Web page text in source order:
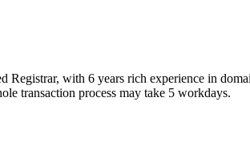
with 6 years rich experience in
transaction process may take 5 workdays.